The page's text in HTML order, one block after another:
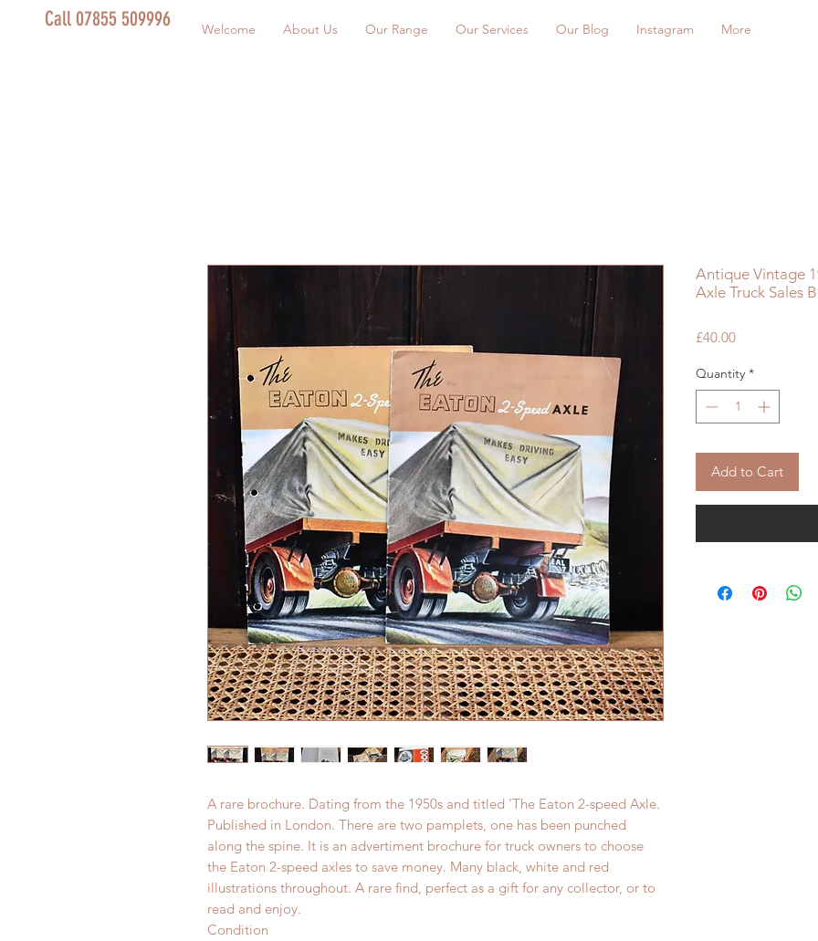
Call 07855 509996 Welcome About Us Our Range Our Services Our Blog Instagram More
A rare brochure. Dating from the 1950s and titled 'The Eaton 2-speed Axle.
Published in London. There are two pamplets, one has been punched
along the spine. It is an advertiment brochure for truck owners to choose
the Eaton 2-speed axles to save money. Many black, white and red
illustrations throughout. A rare find, perfect as a gift for any collector, or to
read and enjoy.
Condition
Antique Vintage
Axle Truck Sales
£40.00Price
Quantity *
Add to Cart